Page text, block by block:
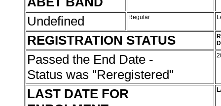
Undefined Regular
REGISTRATION STATUS
Passed the End Date -
Status was "Reregistered"
LAST DATE FOR